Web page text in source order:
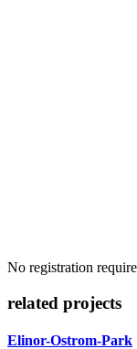
No registration
related projects
Elinor-Ostrom-Park